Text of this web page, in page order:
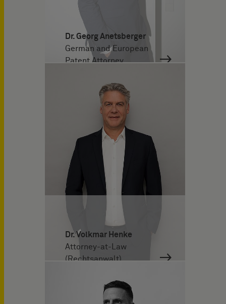
Dr. Georg Anetsberger
German and European
Patent Attorney
Dr. Volkmar Henke
Attorney-at-Law
(Rechtsanwalt)